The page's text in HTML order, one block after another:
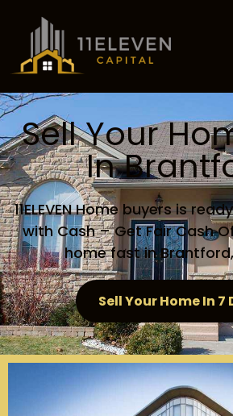
Sell Your
In
11ELEVEN Home buyers is
with Cash – Get Fair Cash
home fast in
Sell Your Home In 7